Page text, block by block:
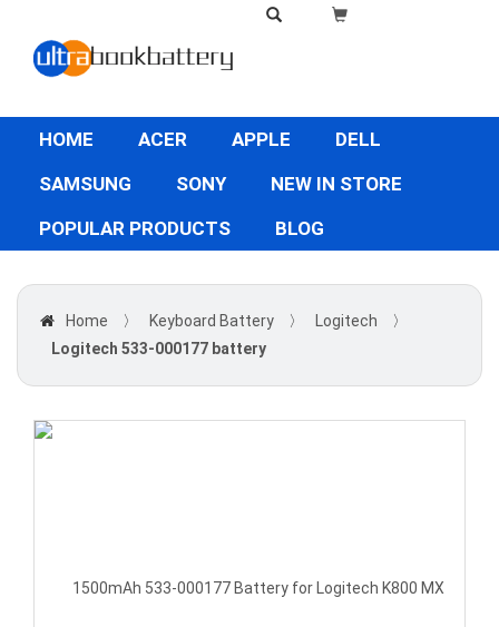
HOME ACER APPLE
DELL
SAMSUNG
SONY
NEW IN STORE
POPULAR PRODUCTS
BLOG
Home 〉 Keyboard Battery 〉 Logitech
〉
Logitech 533-000177 battery